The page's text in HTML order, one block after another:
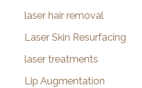
laser hair removal
Laser Skin Resurfacing
laser treatments
Lip Augmentation